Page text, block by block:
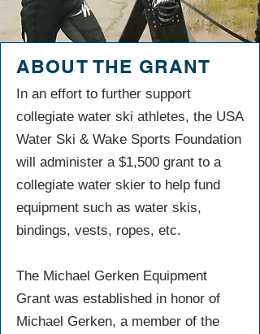
ABOUT THE GRANT
In an effort to further support
collegiate water ski athletes, the USA
Water Ski & Wake Sports Foundation
will administer a $1,500 grant to a
collegiate water skier to help fund
equipment such as water skis,
bindings, vests, ropes, etc.
The Michael Gerken Equipment
Grant was established in honor of
Michael Gerken, a member of the